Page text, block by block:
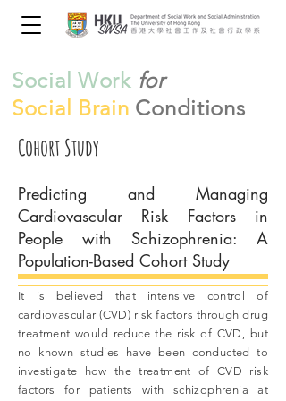
Social Work for
Social Brain Conditions
Cohort Study
Predicting and Managing
Cardiovascular Risk Factors in
People with Schizophrenia: A
Population-Based Cohort Study
It is believed that intensive control of
cardiovascular (CVD) risk factors through drug
treatment would reduce the risk of CVD, but
no known studies have been conducted to
investigate how the treatment of CVD risk
factors for patients with schizophrenia at